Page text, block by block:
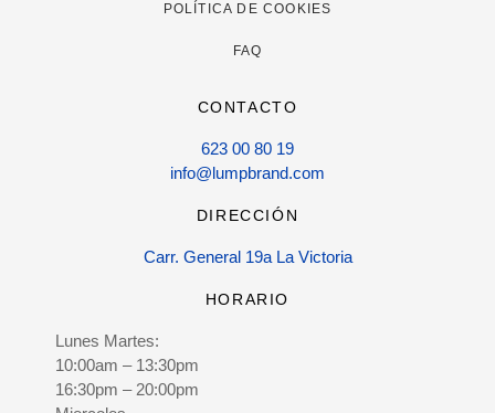
POLÍTICA DE COOKIES
FAQ
CONTACTO
623 00 80 19
info@lumpbrand.com
DIRECCIÓN
Carr. General 19a La Victoria
HORARIO
Lunes Martes:
10:00am – 13:30pm
16:30pm – 20:00pm